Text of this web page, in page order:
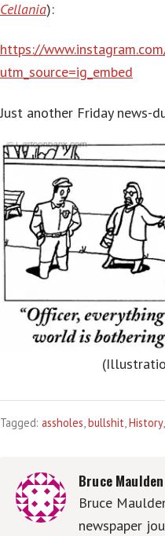
Cellania):
https://
utm_source=ig_embed
Just another Friday news-
Tagged: assholes,bullshit,History,
Bruce Maulden
Bruce
newspaper